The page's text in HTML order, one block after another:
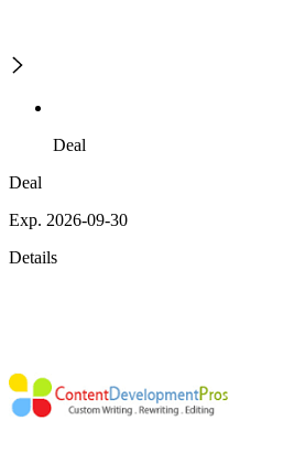
Deal
Deal
Exp. 2026-09-30
Details